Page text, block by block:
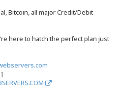
Bitcoin, all major Credit/Debit
here to hatch the perfect plan just